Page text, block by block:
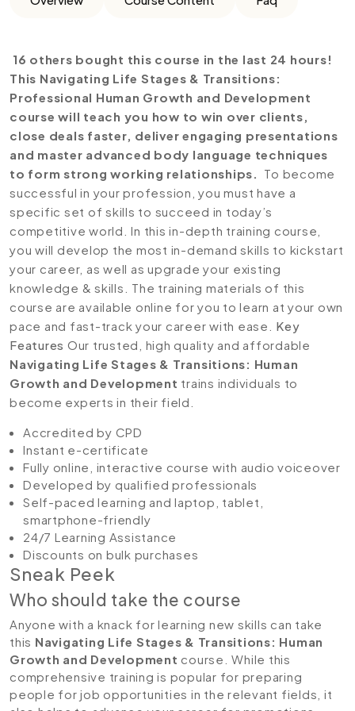
16 others bought this course in the last 24 hours!
This Navigating Life Stages & Transitions:
Professional Human Growth and Development
course will teach you how to win over clients,
close deals faster, deliver engaging presentations
and master advanced body language techniques
to form strong working relationships. To become
successful in your profession, you must have a
specific set of skills to succeed in today’s
competitive world. In this in-depth training course,
you will develop the most in-demand skills to kickstart
your career, as well as upgrade your existing
knowledge & skills. The training materials of this
course are available online for you to learn at your own
pace and fast-track your career with ease. Key
Features Our trusted, high quality and affordable
Navigating Life Stages & Transitions: Human
Growth and Development trains individuals to
become experts in their field.
Accredited by CPD
Instant e-certificate
Fully online, interactive course with audio voiceover
Developed by qualified professionals
Self-paced learning and laptop, tablet,
smartphone-friendly
24/7 Learning Assistance
Discounts on bulk purchases
Sneak Peek
Who should take the course
Anyone with a knack for learning new skills can take
this Navigating Life Stages & Transitions: Human
Growth and Development course. While this
comprehensive training is popular for preparing
people for job opportunities in the relevant fields, it